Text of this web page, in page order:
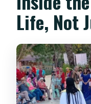
Life, Not